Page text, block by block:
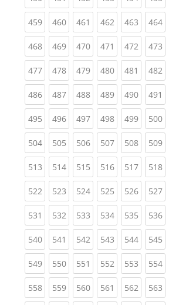
459(current)
460(current)
461 (current)
462(current)
463(current)
464
468(current)
469(current)
470(current)
471 (current)
472(current)
473
477(current)
478(current)
479(current)
480(current)
481 (current)
482
486(current)
487(current)
488(current)
489(current)
490(current)
491
495(current)
496(current)
497(current)
498(current)
499(current)
500
504(current)
505(current)
506(current)
507(current)
508(current)
509
513(current)
514(current)
515(current)
516(current)
517(current)
518
522(current)
523(current)
524(current)
525(current)
526(current)
527
531 (current)
532(current)
533(current)
534(current)
535(current)
536
540(current)
541 (current)
542(current)
543(current)
544(current)
545
549(current)
550(current)
551 (current)
552(current)
553(current)
554
558(current)
559(current)
560(current)
561 (current)
562(current)
563